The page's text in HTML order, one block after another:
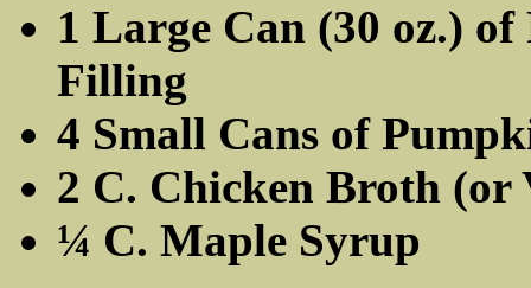
1 Large Can (30 oz.)
Filling
4 Small Cans of
2 C. Chicken Broth (or
¼ C. Maple Syrup